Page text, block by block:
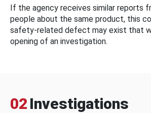
If the agency receives similar reports
people about the same product, this
safety-related defect may exist that
opening of an investigation.
02 Investigations